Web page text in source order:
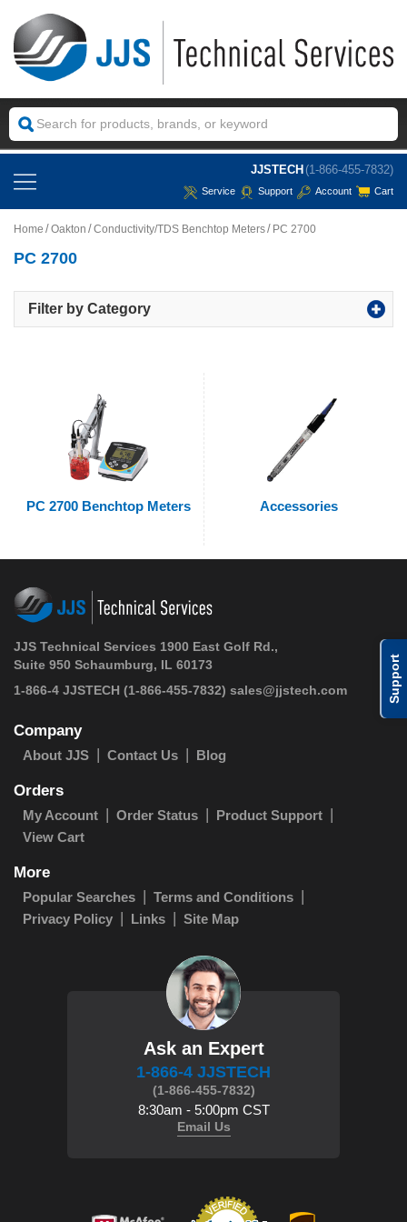
Support
JJSTECH (1-866-455-7832)
Service Support Account Cart
Home Oakton Conductivity/TDS Benchtop Meters PC 2700
PC 2700
Filter by Category
PC 2700 Benchtop Meters Accessories
JJS Technical Services 1900 East Golf Rd.,
Suite 950 Schaumburg, IL 60173
1-866-4 JJSTECH (1-866-455-7832) sales@jjstech.com
Company
About JJS Contact Us Blog
Orders
My Account Order Status
Product Support
View Cart
More
Popular Searches
Terms and Conditions
Privacy Policy
Links Site Map
Ask an Expert
1-866-4 JJSTECH
(1-866-455-7832)
8:30am - 5:00pm CST
Email Us